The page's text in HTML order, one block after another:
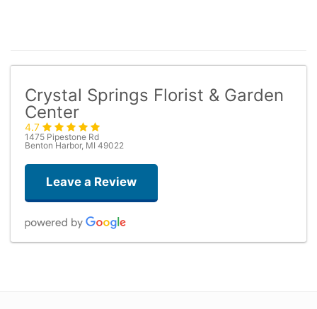
Crystal Springs Florist & Garden
Center
4.7
1475 Pipestone Rd
Benton Harbor, MI 49022
Leave a Review